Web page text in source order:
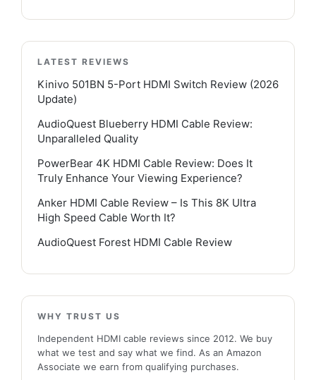
LATEST REVIEWS
Kinivo 501BN 5-Port HDMI Switch Review (2026
Update)
AudioQuest Blueberry HDMI Cable Review:
Unparalleled Quality
PowerBear 4K HDMI Cable Review: Does It
Truly Enhance Your Viewing Experience?
Anker HDMI Cable Review – Is This 8K Ultra
High Speed Cable Worth It?
AudioQuest Forest HDMI Cable Review
WHY TRUST US
Independent HDMI cable reviews since 2012. We buy
what we test and say what we find. As an Amazon
Associate we earn from qualifying purchases.